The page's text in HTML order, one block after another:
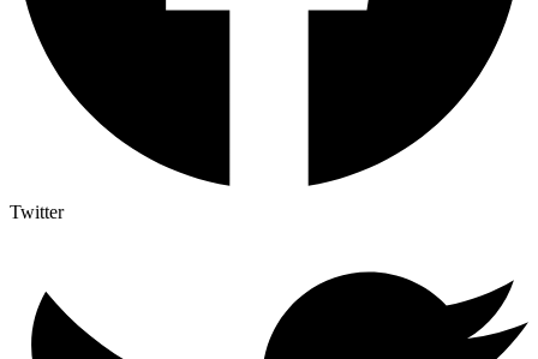
Twitter